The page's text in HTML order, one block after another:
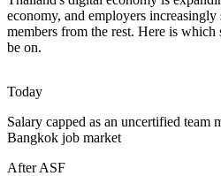
Product Owner
Fragmented Ways of
As teams scale, inconsistent roles,
Low Digital Adoption
economy, and employers increasingly
members from the rest. Here is
be on.
Today
Salary capped as an uncertified team
Bangkok job market
After ASF